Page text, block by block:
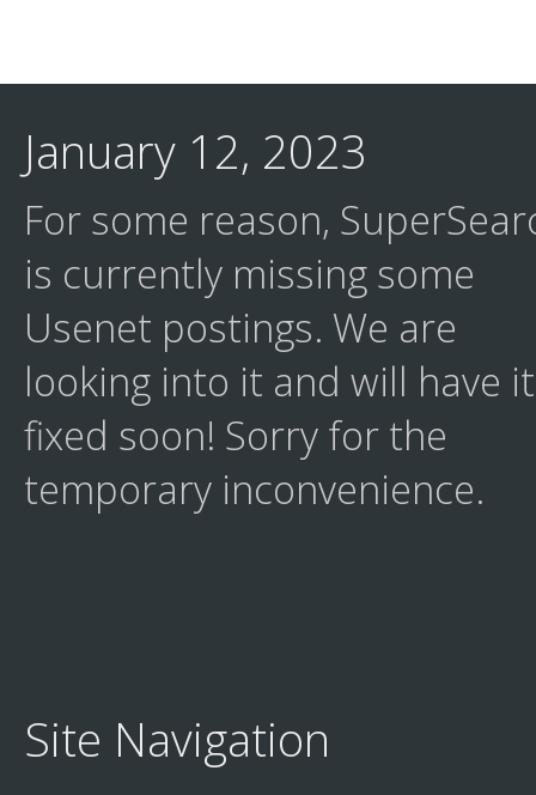
January 12, 2023
For some reason,
is currently missing some
Usenet postings. We are
looking into it and will have it
fixed soon! Sorry for the
temporary inconvenience.
Site Navigation